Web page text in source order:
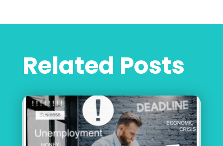
Related Posts